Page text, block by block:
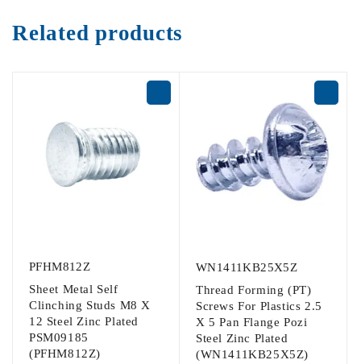
Related products
PFHM812Z
Sheet Metal Self
Clinching Studs M8 X
12 Steel Zinc Plated
PSM09185
(PFHM812Z)
WN1411KB25X5Z
Thread Forming (PT)
Screws For Plastics 2.5
X 5 Pan Flange Pozi
Steel Zinc Plated
(WN1411KB25X5Z)